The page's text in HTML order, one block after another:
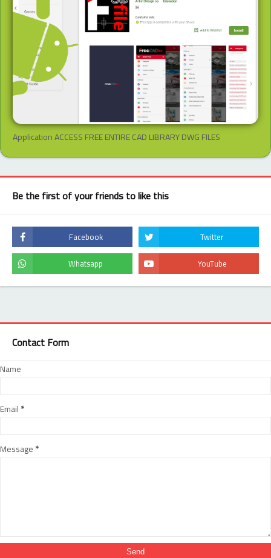
Application ACCESS FREE ENTIRE CAD LIBRARY DWG FILES
Be the first of your friends to like this
Contact Form
Name
Email*
Message*